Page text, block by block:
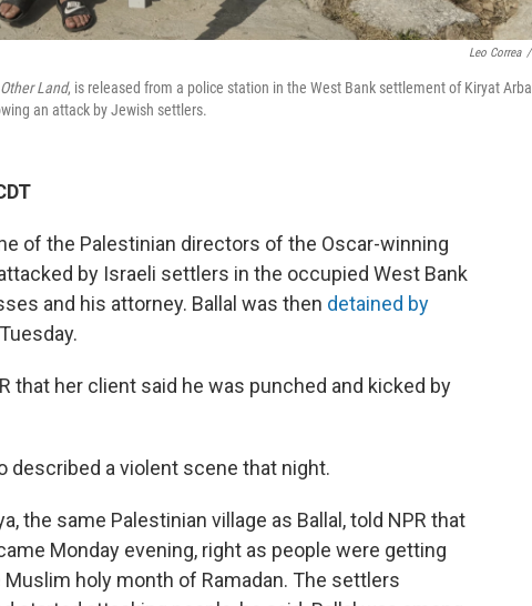
Leo Correa /
Land, is released from a police station in the West Bank settlement of Kiryat Arba
an attack by Jewish settlers.
of the Palestinian directors of the Oscar-winning
by Israeli settlers in the occupied West Bank
and his attorney. Ballal was then detained by
that her client said he was punched and kicked by
described a violent scene that night.
the same Palestinian village as Ballal, told NPR that
Monday evening, right as people were getting
holy month of Ramadan. The settlers